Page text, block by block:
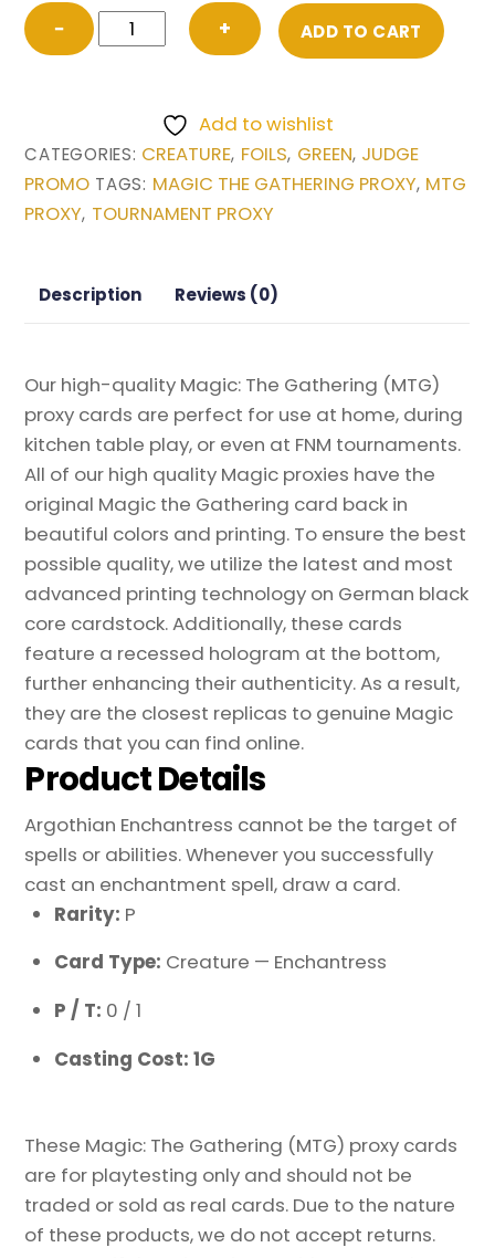
−
FOIL
Argothian
Promo
Magic
the
Proxy
+ ADD TO CART
Add to wishlist
CATEGORIES: CREATURE, FOILS, GREEN, JUDGE
PROMO TAGS: MAGIC THE GATHERING PROXY, MTG
PROXY, TOURNAMENT PROXY
Description Reviews (0)
Our high-quality Magic: The Gathering (MTG)
proxy cards are perfect for use at home, during
kitchen table play, or even at FNM tournaments.
All of our high quality Magic proxies have the
original Magic the Gathering card back in
beautiful colors and printing. To ensure the best
possible quality, we utilize the latest and most
advanced printing technology on German black
core cardstock. Additionally, these cards
feature a recessed hologram at the bottom,
further enhancing their authenticity. As a result,
they are the closest replicas to genuine Magic
cards that you can find online.
Product Details
Argothian Enchantress cannot be the target of
spells or abilities. Whenever you successfully
cast an enchantment spell, draw a card.
Rarity: P
Card Type: Creature — Enchantress
P / T: 0 / 1
Casting Cost: 1G
These Magic: The Gathering (MTG) proxy cards
are for playtesting only and should not be
traded or sold as real cards. Due to the nature
of these products, we do not accept returns.